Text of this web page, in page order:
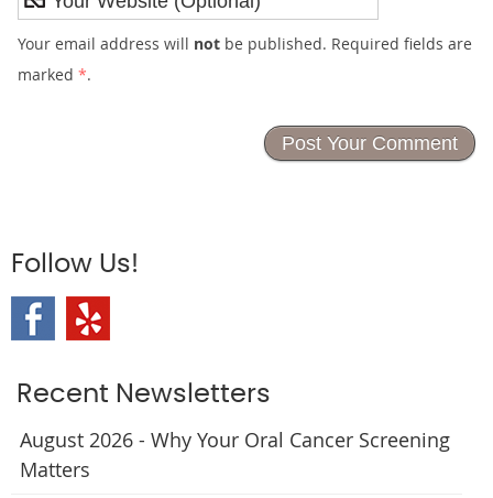
Your email address will notbe published. Required fields are
marked *.
Follow Us!
Recent Newsletters
August 2026 - Why Your Oral Cancer Screening
Matters